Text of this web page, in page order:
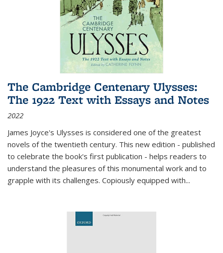
The Cambridge Centenary Ulysses:
The 1922 Text with Essays and Notes
2022
James Joyce's Ulysses is considered one of the greatest
novels of the twentieth century. This new edition - published
to celebrate the book's first publication - helps readers to
understand the pleasures of this monumental work and to
grapple with its challenges. Copiously equipped with...